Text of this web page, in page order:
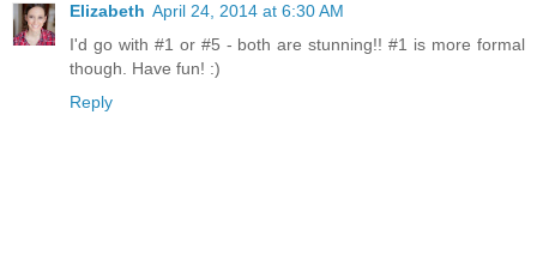
Elizabeth April 24, 2014 at 6:30 AM
I'd go with #1 or #5 - both are stunning!! #1 is more formal
though. Have fun! :)
Reply